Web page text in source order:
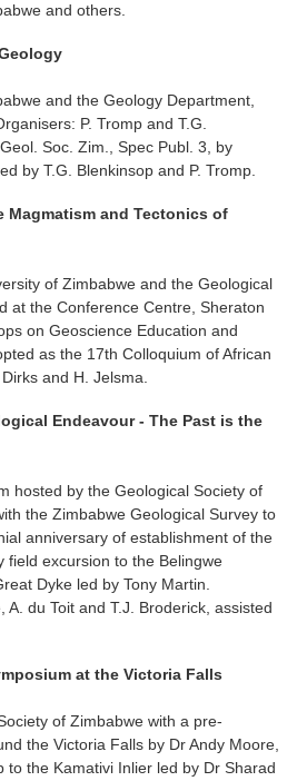
and others.
and the Geology Department,
P. Tromp and T.G.
Soc. Zim., Spec Publ. 3, by
by T.G. Blenkinsop and P. Tromp.
Magmatism and Tectonics of
of Zimbabwe and the Geological
at the Conference Centre, Sheraton
on Geoscience Education and
as the 17th Colloquium of African
and H. Jelsma.
Endeavour - The Past is the
hosted by the Geological Society of
the Zimbabwe Geological Survey to
anniversary of establishment of the
field excursion to the Belingwe
Dyke led by Tony Martin.
du Toit and T.J. Broderick, assisted
at the Victoria Falls
of Zimbabwe with a pre-
the Victoria Falls by Dr Andy Moore,
to the Kamativi Inlier led by Dr Sharad